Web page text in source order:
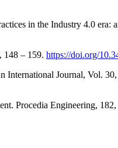
in the Industry 4.0 era:
148 – 159. https://doi.org/
International Journal, Vol.
Procedia Engineering, 182,